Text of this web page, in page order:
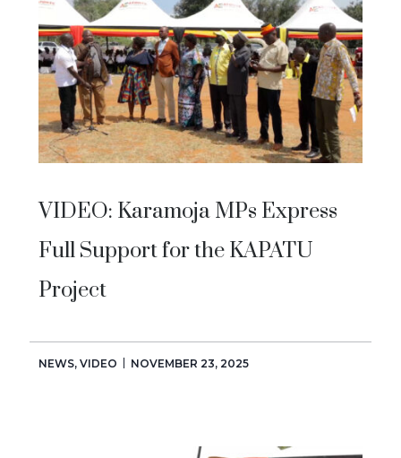
VIDEO: Karamoja MPs Express
Full Support for the KAPATU
Project
NEWS, VIDEO NOVEMBER 23, 2025